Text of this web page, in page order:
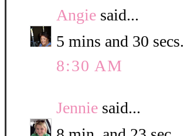
Angie said...
5 mins and 30 secs.
8:30 AM
Jennie said...